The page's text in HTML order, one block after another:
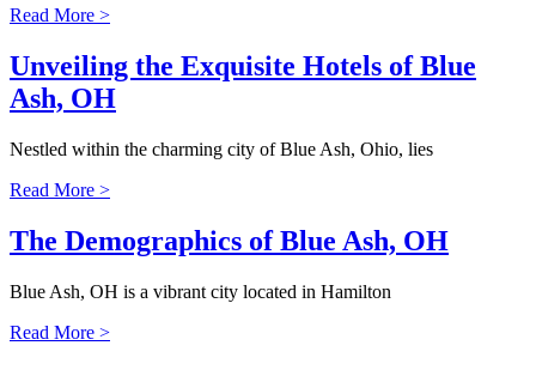
Read More >
Unveiling the Exquisite Hotels of Blue
Ash, OH
Nestled within the charming city of Blue Ash, Ohio, lies
Read More >
The Demographics of Blue Ash, OH
Blue Ash, OH is a vibrant city located in Hamilton
Read More >